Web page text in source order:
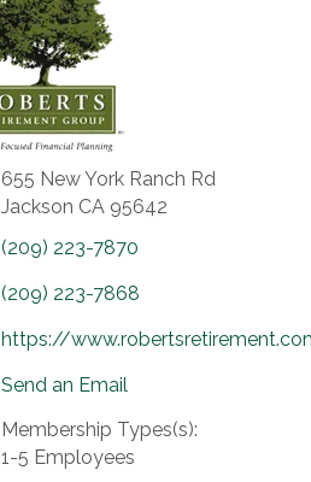
655 New York Ranch Rd
Jackson CA 95642
(209) 223-7870
(209) 223-7868
https://
Send an Email
Membership Types(s):
1-5 Employees